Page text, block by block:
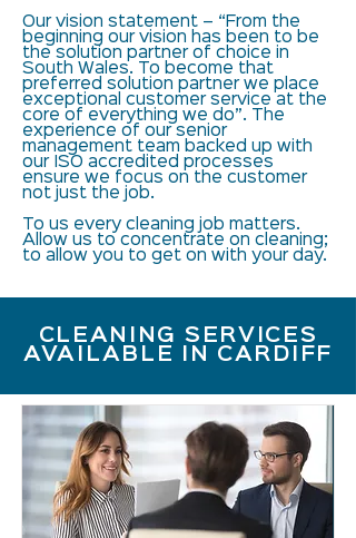
Our vision statement – “From the
beginning our vision has been to be
the solution partner of choice in
South Wales. To become that
preferred solution partner we place
exceptional customer service at the
core of everything we do”. The
experience of our senior
management team backed up with
our ISO accredited processes
ensure we focus on the customer
not just the job.
To us every cleaning job matters.
Allow us to concentrate on cleaning;
to allow you to get on with your day.
CLEANING SERVICES
AVAILABLE IN CARDIFF